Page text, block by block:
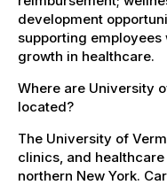
development
supporting
growth in healthcare.
Where are University
located?
The University of
clinics, and
northern New York.